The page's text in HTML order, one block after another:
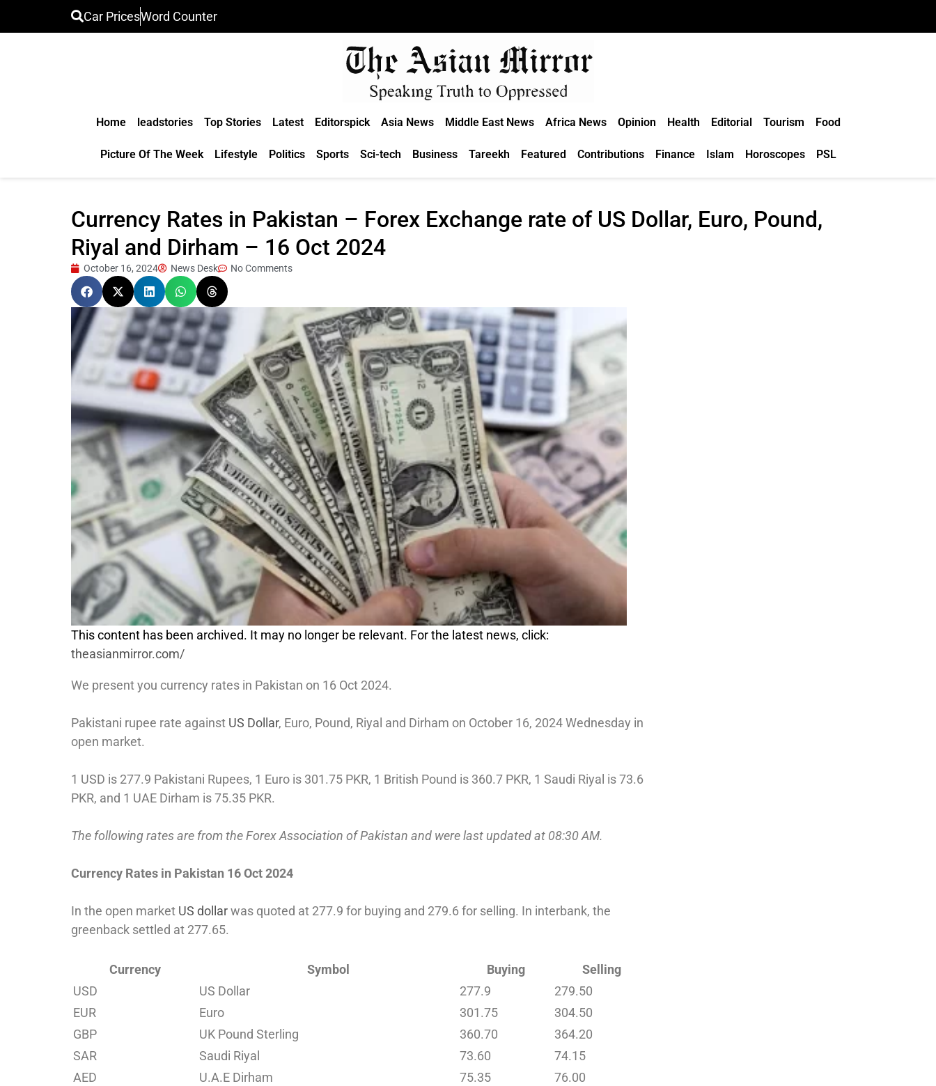
Car PricesWord Counter
Home leadstories Top Stories Latest Editorspick Asia News Middle East News Africa News Opinion Health Editorial Tourism Food
Picture Of The Week Lifestyle Politics Sports Sci-tech Business Tareekh Featured Contributions Finance Islam Horoscopes PSL
Currency Rates in Pakistan – Forex Exchange rate of US Dollar, Euro, Pound,
Riyal and Dirham – 16 Oct 2024
October 16, 2024 News Desk No Comments
This content has been archived. It may no longer be relevant. For the latest news, click:
theasianmirror.com/
We present you currency rates in Pakistan on 16 Oct 2024.
Pakistani rupee rate against US Dollar, Euro, Pound, Riyal and Dirham on October 16, 2024 Wednesday in
open market.
1 USD is 277.9 Pakistani Rupees, 1 Euro is 301.75 PKR, 1 British Pound is 360.7 PKR, 1 Saudi Riyal is 73.6
PKR, and 1 UAE Dirham is 75.35 PKR.
The following rates are from the Forex Association of Pakistan and were last updated at 08:30 AM.
Currency Rates in Pakistan 16 Oct 2024
In the open market US dollarwas quoted at 277.9 for buying and 279.6 for selling. In interbank, the
greenback settled at 277.65.
Currency Symbol Buying
Selling
USD
US Dollar 277.9
279.50
EUR
Euro 301.75
304.50
GBP
UK Pound Sterling 360.70
364.20
SAR
Saudi Riyal 73.60
74.15
AED
U.A.E Dirham 75.35
76.00